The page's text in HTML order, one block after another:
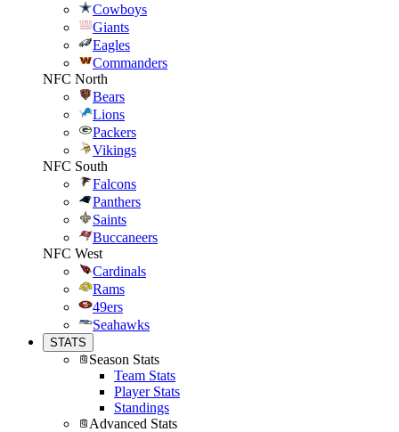
Cowboys
Giants
Eagles
Commanders
NFC North
Bears
Lions
Packers
Vikings
NFC South
Falcons
Panthers
Saints
Buccaneers
NFC West
Cardinals
Rams
49ers
Seahawks
STATS
Season Stats
Team Stats
Player Stats
Standings
Advanced Stats